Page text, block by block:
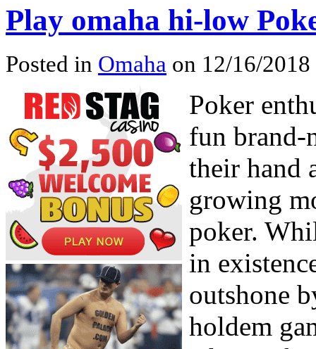
Play omaha hi-low
Posted in Omaha on 12/16/
Poker
fun brand-
their hand
growing
poker.
in
outshone
holdem